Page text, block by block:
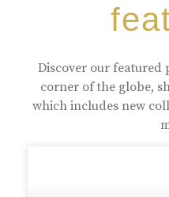
Discover our featured
corner of the globe,
which includes new